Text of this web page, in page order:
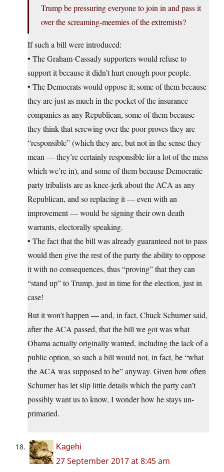
Trump be pressuring everyone to join in and pass it
over the screaming-meemies of the extremists?
If such a bill were introduced:
• The Graham-Cassady supporters would refuse to
support it because it didn’t hurt enough poor people.
• The Democrats would oppose it; some of them because
they are just as much in the pocket of the insurance
companies as any Republican, some of them because
they think that screwing over the poor proves they are
“responsible” (which they are, but not in the sense they
mean — they’re certainly responsible for a lot of the mess
which we’re in), and some of them because Democratic
party tribalists are as knee-jerk about the ACA as any
Republican, and so replacing it — even with an
improvement — would be signing their own death
warrants, electorally speaking.
• The fact that the bill was already guaranteed not to pass
would then give the rest of the party the ability to oppose
it with no consequences, thus “proving” that they can
“stand up” to Trump, just in time for the election, just in
case!
But it won’t happen — and, in fact, Chuck Schumer said,
after the ACA passed, that the bill we got was what
Obama actually originally wanted, including the lack of a
public option, so such a bill would not, in fact, be “what
the ACA was supposed to be” anyway. Given how often
Schumer has let slip little details which the party can’t
possibly want us to know, I wonder how he stays un-
primaried.
Kagehi
27 September 2017 at 8:45 am